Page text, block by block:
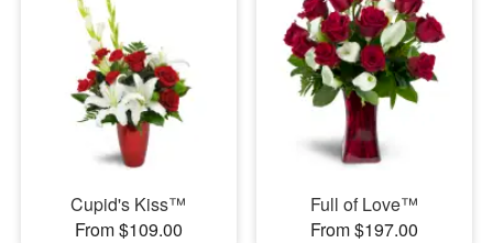
Cupid's Kiss™
From $109.00
Full of Love™
From $197.00